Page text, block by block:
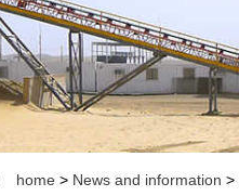
home > News and information >